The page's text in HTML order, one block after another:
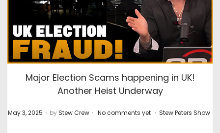
Major Election Scams happening in UK!
Another Heist Underway
P
May 3, 2025 . by Stew Crew . No comments yet . P
Stew Peters Show